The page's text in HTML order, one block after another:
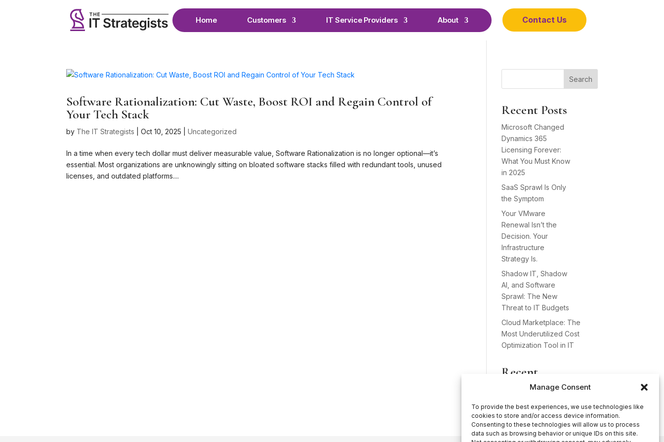
Manage Consent
To provide the best experiences, we use technologies like
cookies to store and/or access device information.
Consenting to these technologies will allow us to process
data such as browsing behavior or unique IDs on this site.
Home Customers IT Service Providers About Contact Us
Software Rationalization: Cut Waste, Boost ROI and Regain Control of
Your Tech Stack
by The IT Strategists |Oct 10, 2025 |Uncategorized
In a time when every tech dollar must deliver measurable value, Software Rationalization is no longer optional—it’s
essential. Most organizations are unknowingly sitting on bloated software stacks filled with redundant tools, unused
licenses, and outdated platforms....
Search
Recent Posts
Microsoft Changed
Dynamics 365
Licensing Forever:
What You Must Know
in 2025
SaaS Sprawl Is Only
the Symptom
Your VMware
Renewal Isn’t the
Decision. Your
Infrastructure
Strategy Is.
Shadow IT, Shadow
AI, and Software
Sprawl: The New
Threat to IT Budgets
Cloud Marketplace: The
Most Underutilized Cost
Optimization Tool in IT
Recent
Comments